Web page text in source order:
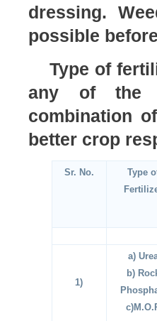
dressing.
possible
Type of
any of the
combination
better crop
Sr. No.
Type
1)
a)
b)